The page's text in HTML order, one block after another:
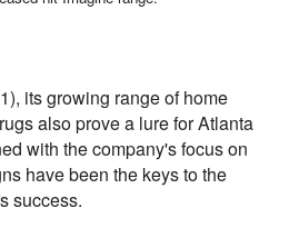
its growing range of home
also prove a lure for Atlanta
with the company's focus on
have been the keys to the
success.